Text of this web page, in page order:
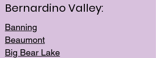
Bernardino Valley:
Banning
Beaumont
Big Bear Lake